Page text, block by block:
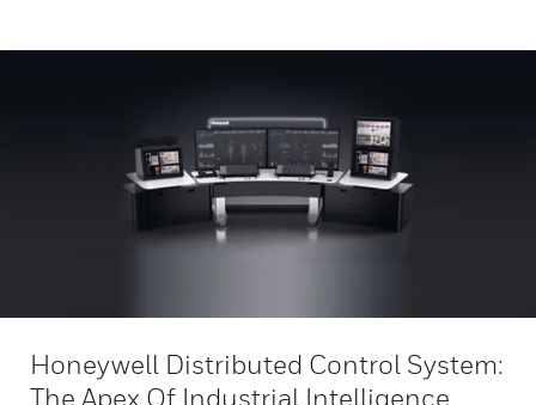
Honeywell Distributed Control System:
The Apex Of Industrial Intelligence